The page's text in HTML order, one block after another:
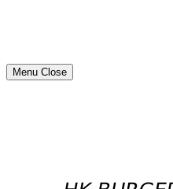
Menu Close